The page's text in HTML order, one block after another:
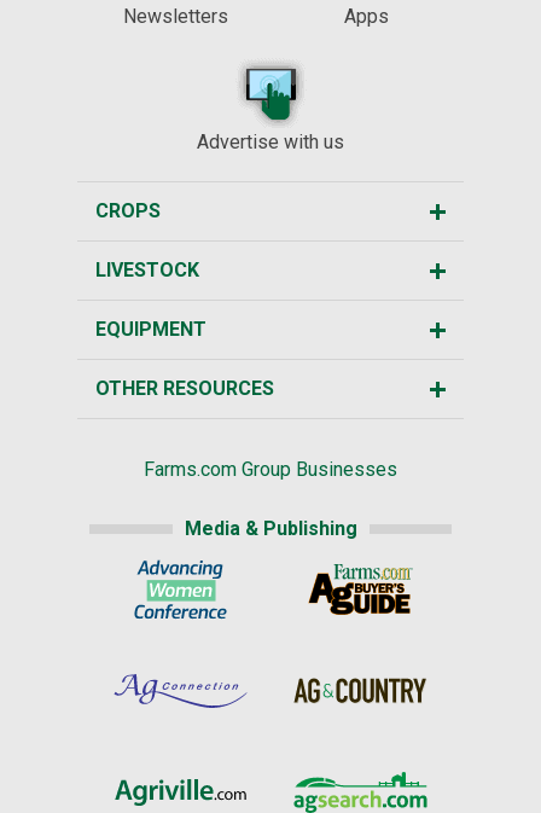
Newsletters
Apps
Advertise with us
CROPS
LIVESTOCK
EQUIPMENT
OTHER RESOURCES
Farms.com Group Businesses
Media & Publishing